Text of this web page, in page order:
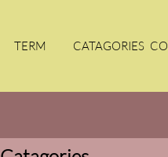
TERM CATAGORIES